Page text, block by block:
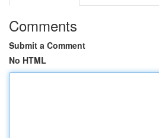
Comments
Submit a Comment
No HTML